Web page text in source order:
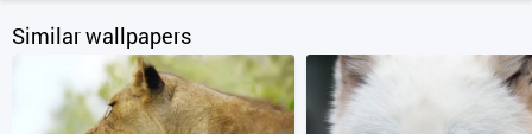
Similar wallpapers